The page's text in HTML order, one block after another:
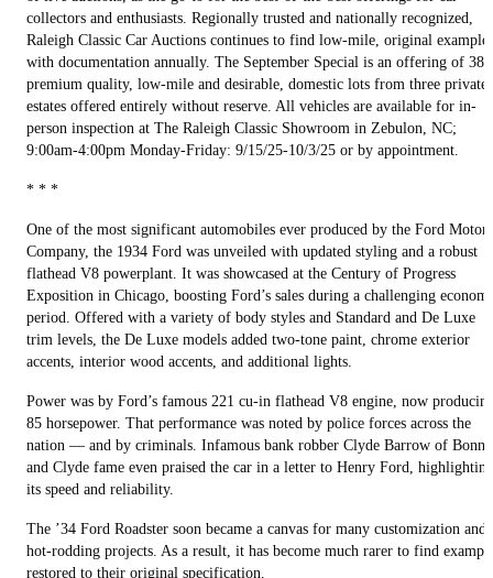
collectors and enthusiasts. Regionally trusted and nationally recognized,
Raleigh Classic Car Auctions continues to find low-mile, original examples
with documentation annually. The September Special is an offering of 38
premium quality, low-mile and desirable, domestic lots from three private
estates offered entirely without reserve. All vehicles are available for in-
person inspection at The Raleigh Classic Showroom in Zebulon, NC;
9:00am-4:00pm Monday-Friday: 9/15/25-10/3/25 or by appointment.
* * *
One of the most significant automobiles ever produced by the Ford Motor
Company, the 1934 Ford was unveiled with updated styling and a robust
flathead V8 powerplant. It was showcased at the Century of Progress
Exposition in Chicago, boosting Ford’s sales during a challenging
period. Offered with a variety of body styles and Standard and De Luxe
trim levels, the De Luxe models added two-tone paint, chrome exterior
accents, interior wood accents, and additional lights.
Power was by Ford’s famous 221 cu-in flathead V8 engine, now
85 horsepower. That performance was noted by police forces across the
nation — and by criminals. Infamous bank robber Clyde Barrow of
and Clyde fame even praised the car in a letter to Henry Ford, highlighting
its speed and reliability.
The ’34 Ford Roadster soon became a canvas for many customization and
hot-rodding projects. As a result, it has become much rarer to find
restored to their original specification.